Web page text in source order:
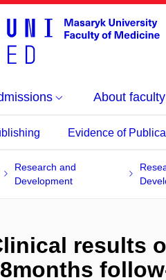
About faculty
Evidence of
Research and
Development
results